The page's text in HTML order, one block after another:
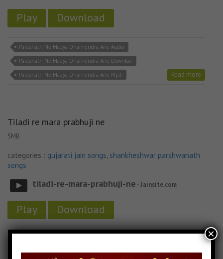
Play Download
Parasnath Ne Madya Dharnendra Ane Audio
Parasnath Ne Madya Dharnendra Ane Downlod
Parasnath Ne Madya Dharnendra Ane Mp3
Read more
Tiladi re mara prabhuji ne
5MB
categories : gujarati jain songs, shankheshwar parshwanath
songs
tiladi-re-mara-prabhuji-ne - Jainsite.com
Play Download
Tiladi re mara prabhuji ne MP3
Read more
×